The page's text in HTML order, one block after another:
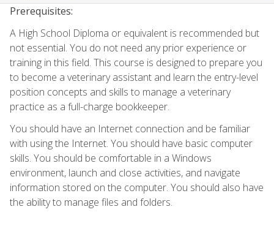
Prerequisites:
A High School Diploma or equivalent is recommended but
not essential. You do not need any prior experience or
training in this field. This course is designed to prepare you
to become a veterinary assistant and learn the entry-level
position concepts and skills to manage a veterinary
practice as a full-charge bookkeeper.
You should have an Internet connection and be familiar
with using the Internet. You should have basic computer
skills. You should be comfortable in a Windows
environment, launch and close activities, and navigate
information stored on the computer. You should also have
the ability to manage files and folders.